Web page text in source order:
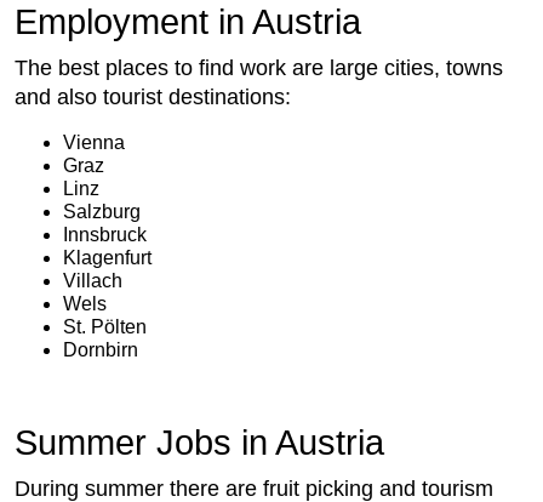
Employment in Austria
The best places to find work are large cities, towns
and also tourist destinations:
Vienna
Graz
Linz
Salzburg
Innsbruck
Klagenfurt
Villach
Wels
St. Pölten
Dornbirn
Summer Jobs in Austria
During summer there are fruit picking and tourism